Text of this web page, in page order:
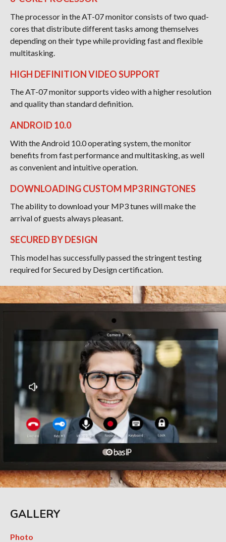
The processor in the AT-07 monitor consists of two quad-
cores that distribute different tasks among themselves
depending on their type while providing fast and flexible
multitasking.
HIGH DEFINITION VIDEO SUPPORT
The AT-07 monitor supports video with a higher resolution
and quality than standard definition.
ANDROID 10.0
With the Android 10.0 operating system, the monitor
benefits from fast performance and multitasking, as well
as convenient and intuitive operation.
DOWNLOADING CUSTOM MP3 RINGTONES
The ability to download your MP3 tunes will make the
arrival of guests always pleasant.
SECURED BY DESIGN
This model has successfully passed the stringent testing
required for Secured by Design certification.
GALLERY
Photo